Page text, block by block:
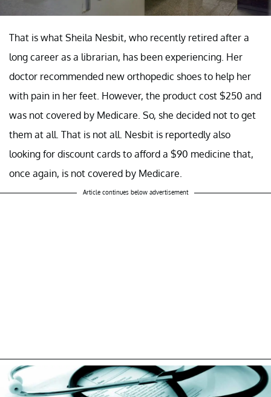
That is what Sheila Nesbit, who recently retired after a
long career as a librarian, has been experiencing. Her
doctor recommended new orthopedic shoes to help her
with pain in her feet. However, the product cost $250 and
was not covered by Medicare. So, she decided not to get
them at all. That is not all. Nesbit is reportedly also
looking for discount cards to afford a $90 medicine that,
once again, is not covered by Medicare.
Article continues below advertisement